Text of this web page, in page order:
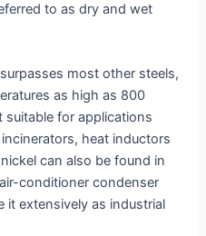
to as dry and wet
most other steels,
as high as 800
suitable for applications
heat inductors
can also be found in
conditioner condenser
it extensively as industrial